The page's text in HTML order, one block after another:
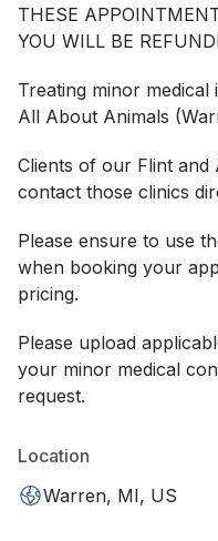
THESE
YOU WILL BE
Treating minor
All About Animals
Clients of our Flint and
contact those clinics
Please ensure to use
when booking your
pricing.
Please upload
your minor medical
request.
Location
Warren, MI, US